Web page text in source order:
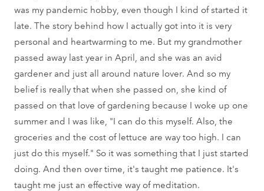
was my pandemic hobby, even though I kind of started it
late. The story behind how I actually got into it is very
personal and heartwarming to me. But my grandmother
passed away last year in April, and she was an avid
gardener and just all around nature lover. And so my
belief is really that when she passed on, she kind of
passed on that love of gardening because I woke up one
summer and I was like, "I can do this myself. Also, the
groceries and the cost of lettuce are way too high. I can
just do this myself." So it was something that I just started
doing. And then over time, it's taught me patience. It's
taught me just an effective way of meditation.